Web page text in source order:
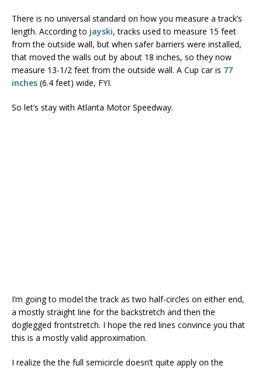
There is no universal standard on how you measure a track’s
length. According to jayski, tracks used to measure 15 feet
from the outside wall, but when safer barriers were installed,
that moved the walls out by about 18 inches, so they now
measure 13-1/2 feet from the outside wall. A Cup car is 77
inches (6.4 feet) wide, FYI.
So let’s stay with Atlanta Motor Speedway.
I’m going to model the track as two half-circles on either end,
a mostly straight line for the backstretch and then the
doglegged frontstretch. I hope the red lines convince you that
this is a mostly valid approximation.
I realize the the full semicircle doesn’t quite apply on the